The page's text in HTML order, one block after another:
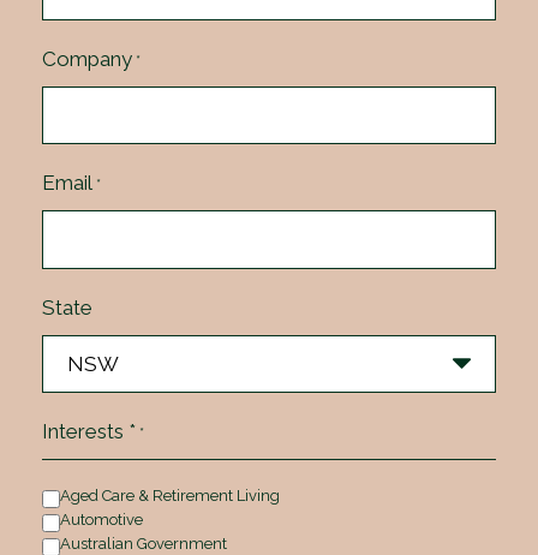
Company *
Email *
State
Interests * *
Aged Care & Retirement Living
Automotive
Australian Government